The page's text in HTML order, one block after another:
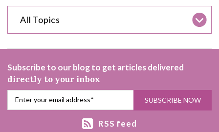
All Topics
Subscribe to our blog to get articles delivered
directly to your inbox
RSS feed